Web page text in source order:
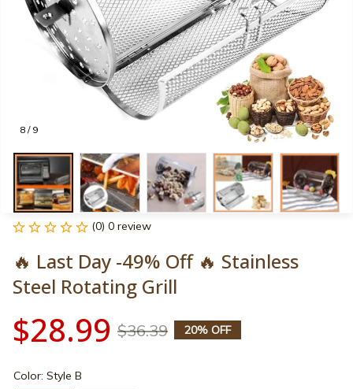
8 / 9
(0) 0 review
🔥 Last Day -49% Off 🔥 Stainless
Steel Rotating Grill
$28.99 $36.39 20% OFF
Color: Style B